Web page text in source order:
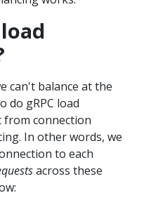
can't balance at the
do gRPC load
from connection
In other words, we
to each
across these